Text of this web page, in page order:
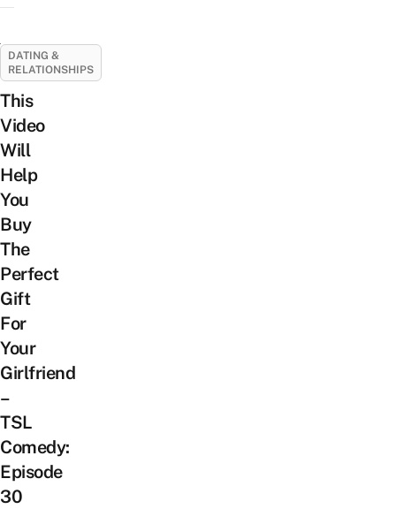
DATING &
RELATIONSHIPS
This
Video
Will
Help
You
Buy
The
Perfect
Gift
For
Your
Girlfriend
–
TSL
Comedy:
Episode
30